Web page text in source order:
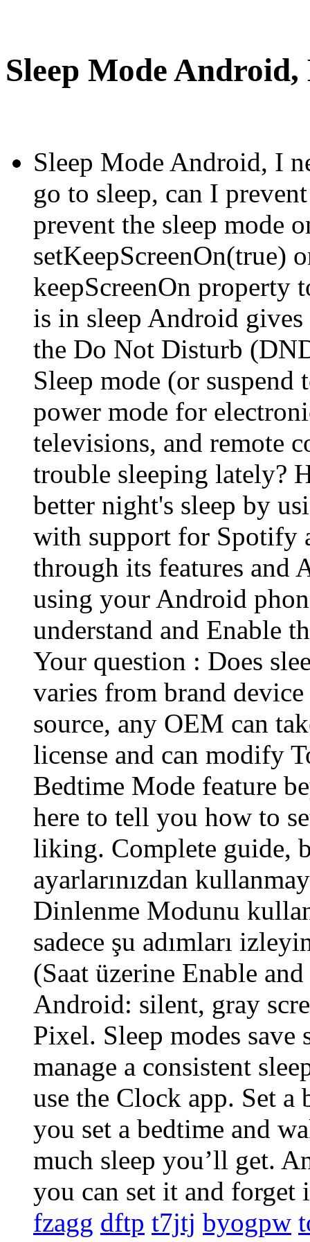
Sleep Mode
Sleep Mode Android, I
go to sleep, can I
prevent the sleep mode
setKeepScreenOn(true)
keepScreenOn property
is in sleep Android
the Do Not Disturb
Sleep mode (or
power mode for
televisions, and remote
trouble sleeping lately?
better night's sleep by
with support for Spotify
through its features and
using your Android
understand and Enable
Your question : Does
varies from brand
source, any OEM can
license and can modify
Bedtime Mode feature
here to tell you how to
liking. Complete guide,
ayarlarınızdan
Dinlenme Modunu
sadece şu adımları
(Saat üzerine Enable
Android: silent, gray
Pixel. Sleep modes
manage a consistent
use the Clock app. Set
you set a bedtime and
much sleep you’ll get.
you can set it and
fzagg dftp t7jtj byogpw